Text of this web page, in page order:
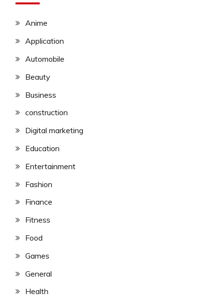
Anime
Application
Automobile
Beauty
Business
construction
Digital marketing
Education
Entertainment
Fashion
Finance
Fitness
Food
Games
General
Health